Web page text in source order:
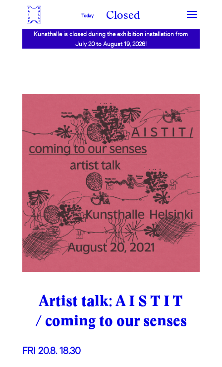
Today Closed
Kunsthalle is closed during the exhibition installation from
July 20 to August 19, 2026!
Artist talk: A I S T I T
/ coming to our senses
FRI 20.8. 18.30